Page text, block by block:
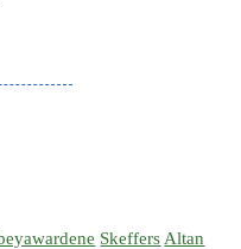
Skeffers Altan